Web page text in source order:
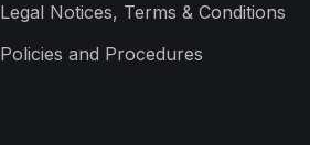
Legal Notices, Terms & Conditions
Policies and Procedures